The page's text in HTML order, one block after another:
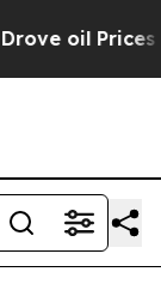
oil Prices